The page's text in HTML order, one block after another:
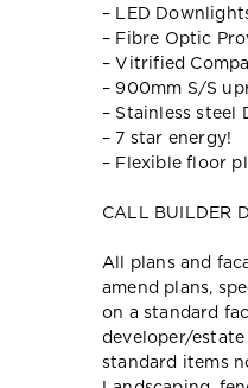
– LED
– Fibre Optic
– Vitrified
– 900mm S/S
– Stainless steel
– 7 star energy!
– Flexible floor
CALL BUILDER
All plans and
amend plans,
on a standard
developer/estate
standard items